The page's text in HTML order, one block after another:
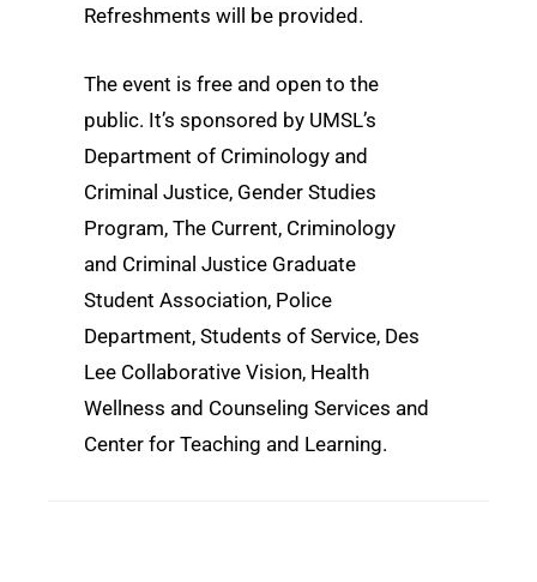
Refreshments will be provided.
The event is free and open to the
public. It’s sponsored by UMSL’s
Department of Criminology and
Criminal Justice, Gender Studies
Program, The Current, Criminology
and Criminal Justice Graduate
Student Association, Police
Department, Students of Service, Des
Lee Collaborative Vision, Health
Wellness and Counseling Services and
Center for Teaching and Learning.